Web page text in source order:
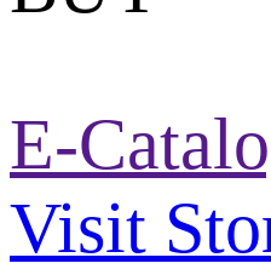
E-
Visit